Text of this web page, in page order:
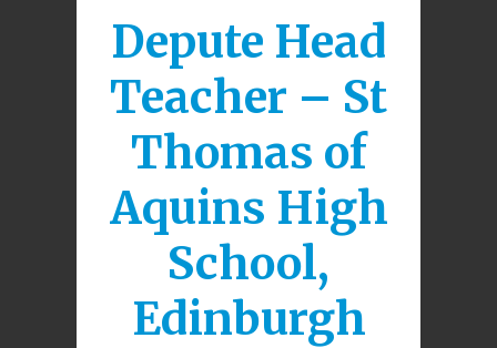
Depute Head
Teacher – St
Thomas of
Aquins High
School,
Edinburgh